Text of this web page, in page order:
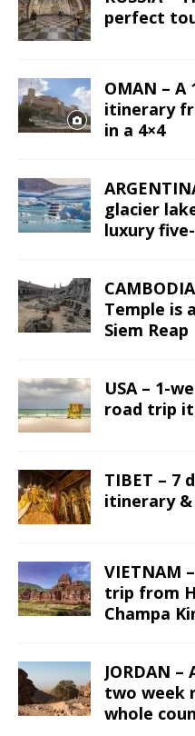
perfect
OMAN –
itinerary
in a 4×4
glacier
luxury
Temple is
Siem Reap
USA – 1-
road trip
TIBET – 7
itinerary
VIETNAM
trip from
Champa
JORDAN
two week
whole